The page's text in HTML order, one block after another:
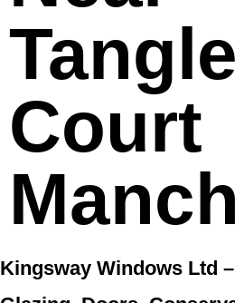
Court
Kingsway Windows Ltd